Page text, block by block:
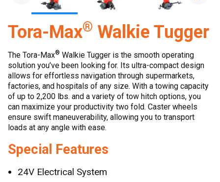
Tora-Max® Walkie Tugger
The Tora-Max® Walkie Tugger is the smooth operating
solution you’ve been looking for. Its ultra-compact design
allows for effortless navigation through supermarkets,
factories, and hospitals of any size. With a towing capacity
of up to 2,200 lbs. and a variety of tow hitch options, you
can maximize your productivity two fold. Caster wheels
ensure swift maneuverability, allowing you to transport
loads at any angle with ease.
Special Features
24V Electrical System